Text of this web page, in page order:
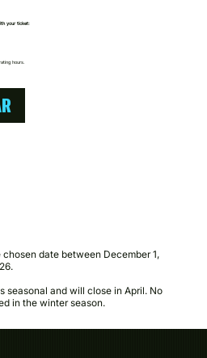
date between December 1,
seasonal and will close in April. No
in the winter season.
your ticket:​
hours.